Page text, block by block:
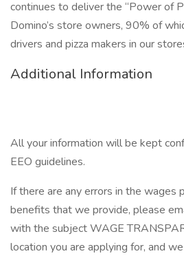
continues to deliver the “Power of
Domino’s store owners, 90% of
drivers and pizza makers in our
Additional Information
All your information will be kept
EEO guidelines.
If there are any errors in the wages
benefits that we provide, please
with the subject WAGE
location you are applying for, and